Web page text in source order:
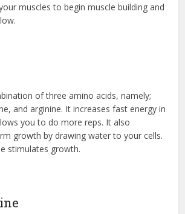
muscles to begin muscle building and
of three amino acids, namely;
and arginine. It increases fast energy in
you to do more reps. It also
growth by drawing water to your cells.
stimulates growth.